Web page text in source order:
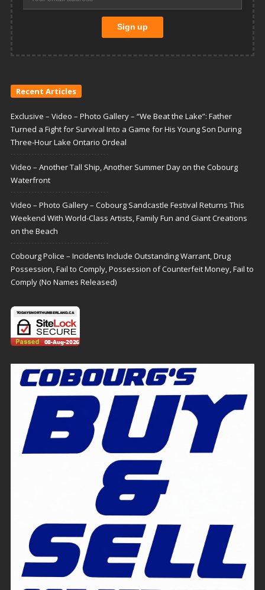
Recent Articles
Exclusive – Video – Photo Gallery – “We Beat the Lake”: Father
Turned a Fight for Survival Into a Game for His Young Son During
Three-Hour Lake Ontario Ordeal
Video – Another Tall Ship, Another Summer Day on the Cobourg
Waterfront
Video – Photo Gallery – Cobourg Sandcastle Festival Returns This
Weekend With World-Class Artists, Family Fun and Giant Creations
on the Beach
Cobourg Police – Incidents Include Outstanding Warrant, Drug
Possession, Fail to Comply, Possession of Counterfeit Money, Fail to
Comply (No Names Released)